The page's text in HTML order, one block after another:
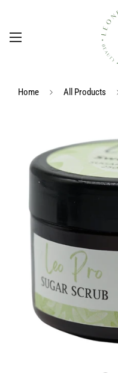
Home All Products